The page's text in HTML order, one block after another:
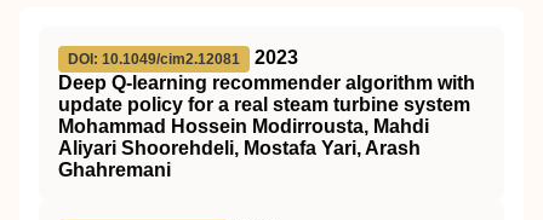
DOI: 10.1049/cim2.12081
2023
Deep Q‐learning recommender algorithm with
update policy for a real steam turbine system
Mohammad Hossein Modirrousta, Mahdi
Aliyari Shoorehdeli, Mostafa Yari, Arash
Ghahremani